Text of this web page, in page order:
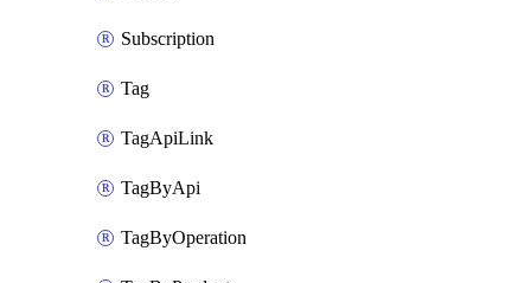
Subscription
Tag
TagApiLink
TagByApi
TagByOperation